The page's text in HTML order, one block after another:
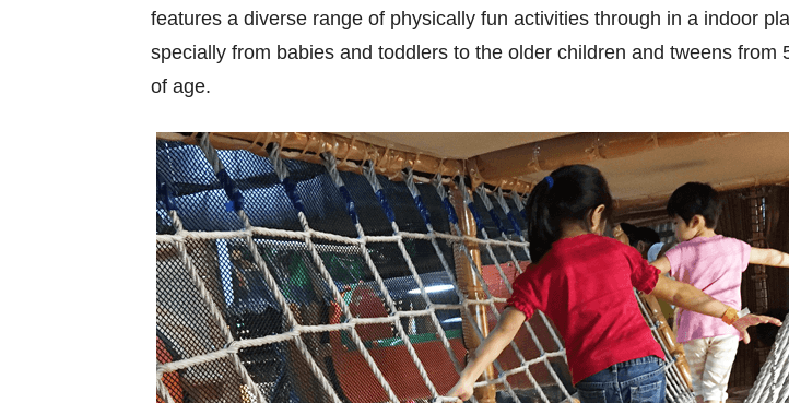
features a diverse range of physically fun activities through in a indoor
specially from babies and toddlers to the older children and tweens from
of age.